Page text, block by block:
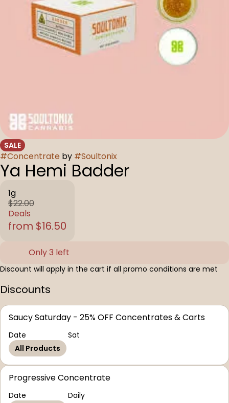
SALE
#Concentrate by #Soultonix
Ya Hemi Badder
1g
$22.00
Deals
from $16.50
Only 3 left
Discount will apply in the cart if all promo conditions are met
Discounts
Saucy Saturday - 25% OFF Concentrates & Carts
Date
Sat
All Products
Progressive Concentrate
Date
Daily